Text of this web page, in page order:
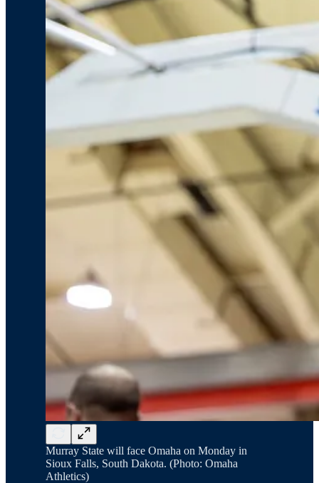
Murray State will face Omaha on Monday in
Sioux Falls, South Dakota. (Photo: Omaha
Athletics)